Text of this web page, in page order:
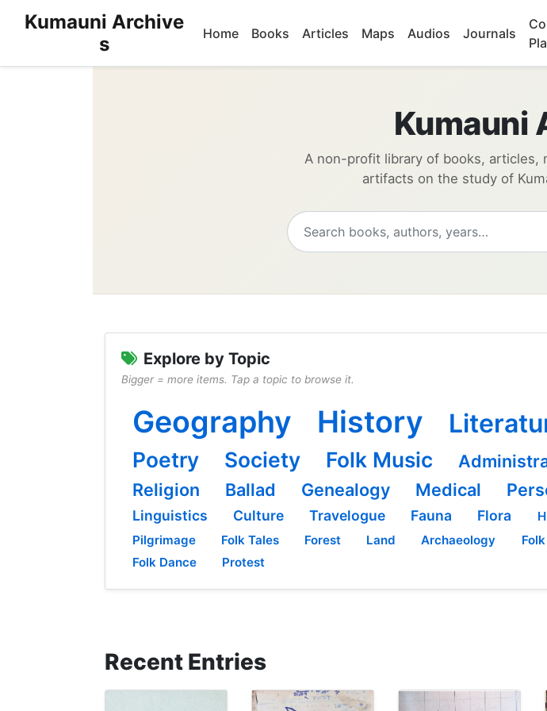
Kumauni Archive
s
Home Books Articles Maps Audios Journals
Kumauni
A non-profit library of books, articles,
artifacts on the study of
Explore by Topic
Bigger = more items. Tap a topic to browse it.
Geography History
Poetry Society Folk Music
Religion
Ballad Genealogy Medical
Linguistics Culture Travelogue Fauna Flora
Pilgrimage
Folk Tales Forest Land Archaeology
Folk Dance
Protest
Recent Entries